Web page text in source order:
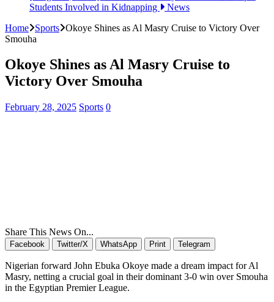
Students Involved in Kidnapping
News
Home
Sports Okoye Shines as Al Masry Cruise to Victory Over
Smouha
Okoye Shines as Al Masry Cruise to
Victory Over Smouha
February 28, 2025 Sports 0
Share This News On...
Facebook Twitter/X WhatsApp Print Telegram
Nigerian forward John Ebuka Okoye made a dream impact for Al
Masry, netting a crucial goal in their dominant 3-0 win over Smouha
in the Egyptian Premier League.